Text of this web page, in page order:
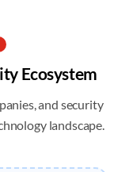
Ecosystem
and security
landscape.